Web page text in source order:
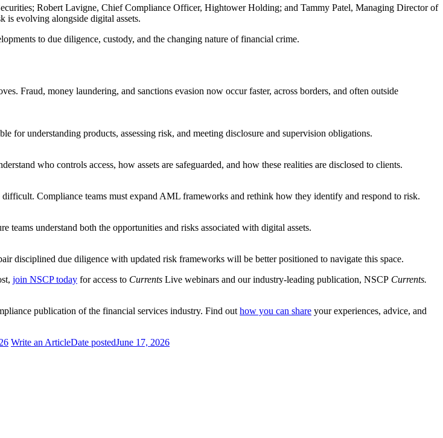
Robert Lavigne, Chief Compliance Officer, Hightower Holding; and Tammy Patel, Managing Director of
is evolving alongside digital assets.
to due diligence, custody, and the changing nature of financial crime.
Fraud, money laundering, and sanctions evasion now occur faster, across borders, and often outside
for understanding products, assessing risk, and meeting disclosure and supervision obligations.
who controls access, how assets are safeguarded, and how these realities are disclosed to clients.
Compliance teams must expand AML frameworks and rethink how they identify and respond to risk.
teams understand both the opportunities and risks associated with digital assets.
disciplined due diligence with updated risk frameworks will be better positioned to navigate this space.
join NSCP today for access to Currents Live webinars and our industry-leading publication, NSCP Currents.
publication of the financial services industry. Find out how you can share your experiences, advice, and
Write an ArticleDate postedJune 17, 2026